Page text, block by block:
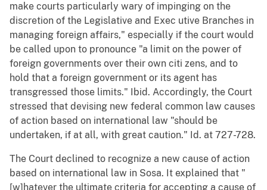
make courts particularly wary of impinging on the
discretion of the Legislative and Exec utive Branches in
managing foreign affairs," especially if the court would
be called upon to pronounce "a limit on the power of
foreign governments over their own citi zens, and to
hold that a foreign government or its agent has
transgressed those limits." Ibid. Accordingly, the Court
stressed that devising new federal common law causes
of action based on international law "should be
undertaken, if at all, with great caution." Id. at 727-728.
The Court declined to recognize a new cause of action
based on international law in Sosa. It explained that "
[w]hatever the ultimate criteria for accepting a cause of